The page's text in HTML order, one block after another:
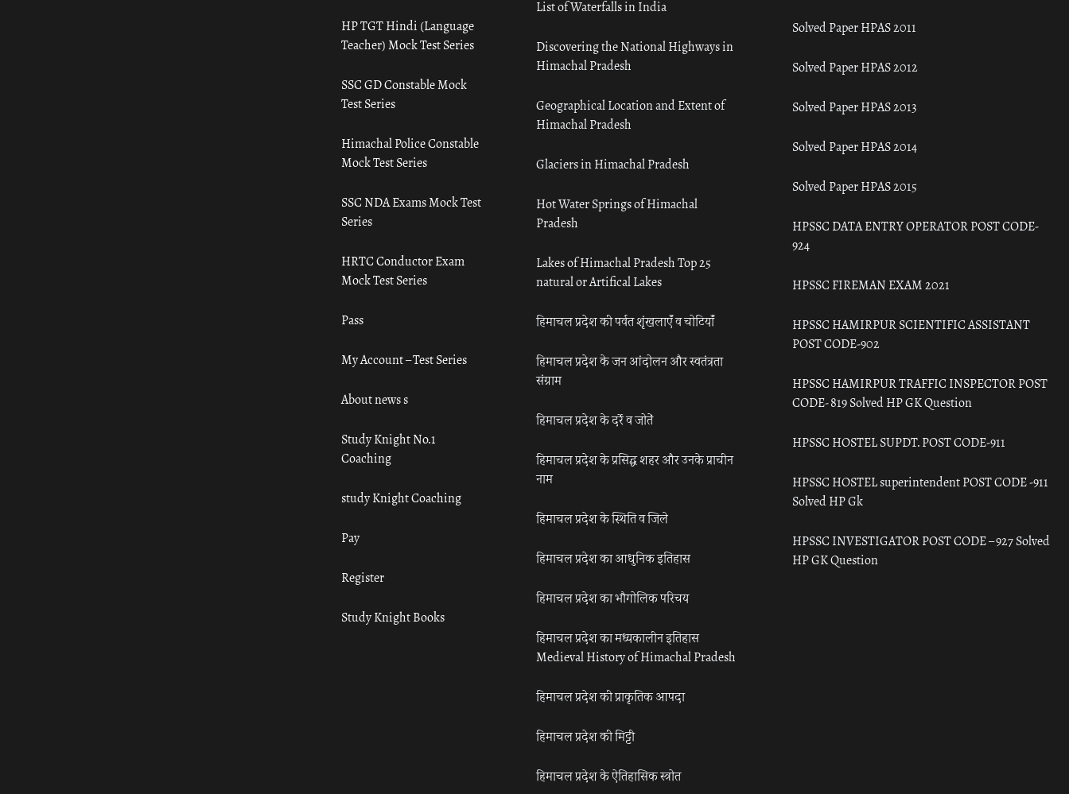
HP TGT Hindi (Language
Teacher) Mock Test Series
SSC GD Constable Mock
Test Series
Himachal Police Constable
Mock Test Series
SSC NDA Exams Mock Test
Series
HRTC Conductor Exam
Mock Test Series
Pass
My Account – Test Series
About news s
Study Knight No.1
Coaching
study Knight Coaching
Pay
Register
Study Knight Books
List of Waterfalls in India
Discovering the National Highways in
Himachal Pradesh
Geographical Location and Extent of
Himachal Pradesh
Glaciers in Himachal Pradesh
Hot Water Springs of Himachal
Pradesh
Lakes of Himachal Pradesh Top 25
natural or Artifical Lakes
हिमाचल प्रदेश की पर्वत शृंखलाएँ व चोटियाँ
हिमाचल प्रदेश के जन आंदोलन और स्वतंत्रता
संग्राम
हिमाचल प्रदेश के दर्रे व जोतें
हिमाचल प्रदेश के प्रसिद्ध शहर और उनके प्राचीन
नाम
हिमाचल प्रदेश के स्थिति व जिले
हिमाचल प्रदेश का आधुनिक इतिहास
हिमाचल प्रदेश का भौगोलिक परिचय
हिमाचल प्रदेश का मध्यकालीन इतिहास
Medieval History of Himachal Pradesh
हिमाचल प्रदेश की प्राकृतिक आपदा
हिमाचल प्रदेश की मिट्टी
हिमाचल प्रदेश के ऐतिहासिक स्त्रोत
Solved Paper HPAS 2011
Solved Paper HPAS 2012
Solved Paper HPAS 2013
Solved Paper HPAS 2014
Solved Paper HPAS 2015
HPSSC DATA ENTRY OPERATOR POST CODE-
924
HPSSC FIREMAN EXAM 2021
HPSSC HAMIRPUR SCIENTIFIC ASSISTANT
POST CODE-902
HPSSC HAMIRPUR TRAFFIC INSPECTOR POST
CODE- 819 Solved HP GK Question
HPSSC HOSTEL SUPDT. POST CODE-911
HPSSC HOSTEL superintendent POST CODE -911
Solved HP Gk
HPSSC INVESTIGATOR POST CODE – 927 Solved
HP GK Question